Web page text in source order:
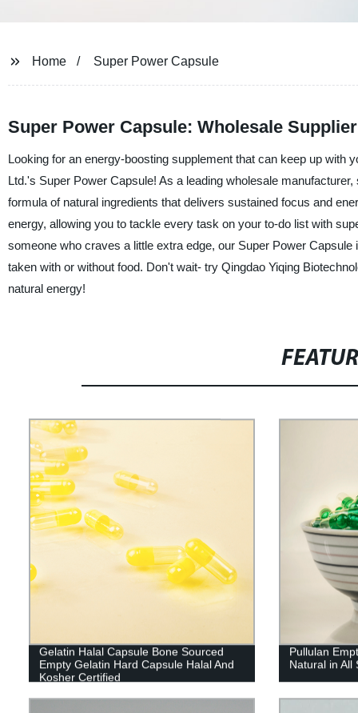
Home Super Power Capsule
Super Power Capsule: Wholesale
Looking for an energy-boosting supplement that can keep up with
Ltd.'s Super Power Capsule! As a leading wholesale
formula of natural ingredients that delivers sustained focus and
energy, allowing you to tackle every task on your to-do list with
someone who craves a little extra edge, our Super Power
taken with or without food. Don't wait- try Qingdao Yiqing
natural energy!
Gelatin Halal Capsule Bone Sourced
Empty Gelatin Hard Capsule Halal And
Kosher Certified
Pullulan
Natural in All